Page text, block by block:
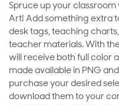
Spruce up your
Art! Add something extra
desk tags, teaching
teacher materials. With
will receive both full color
made available in PNG
purchase your desired
download them to your